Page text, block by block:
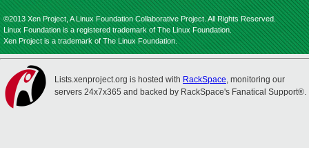
©2013 Xen Project, A Linux Foundation Collaborative Project. All Rights Reserved.
Linux Foundation is a registered trademark of The Linux Foundation.
Xen Project is a trademark of The Linux Foundation.
Lists.xenproject.org is hosted with RackSpace, monitoring our
servers 24x7x365 and backed by RackSpace's Fanatical Support®.